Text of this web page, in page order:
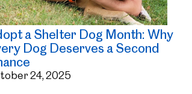
a Shelter Dog Month: Why
Dog Deserves a Second
24, 2025